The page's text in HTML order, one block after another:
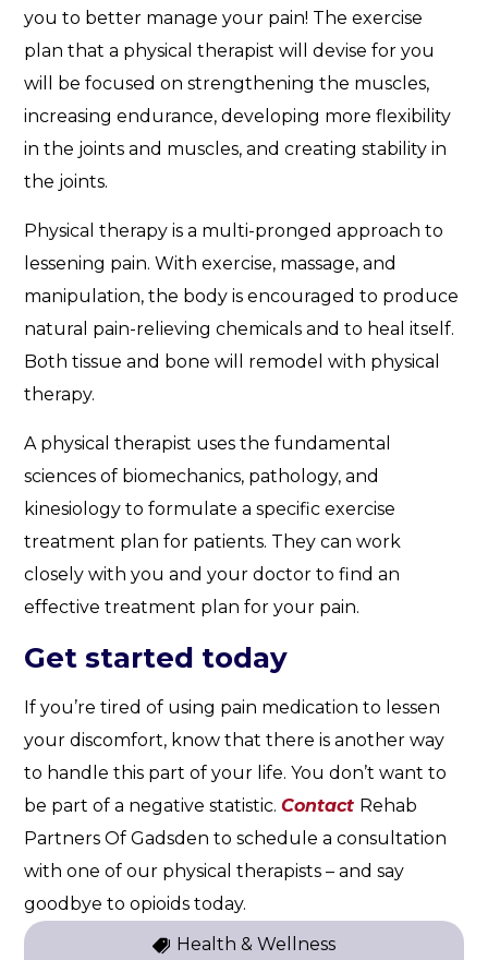
you to better manage your pain! The exercise
plan that a physical therapist will devise for you
will be focused on strengthening the muscles,
increasing endurance, developing more flexibility
in the joints and muscles, and creating stability in
the joints.
Physical therapy is a multi-pronged approach to
lessening pain. With exercise, massage, and
manipulation, the body is encouraged to produce
natural pain-relieving chemicals and to heal itself.
Both tissue and bone will remodel with physical
therapy.
A physical therapist uses the fundamental
sciences of biomechanics, pathology, and
kinesiology to formulate a specific exercise
treatment plan for patients. They can work
closely with you and your doctor to find an
effective treatment plan for your pain.
Get started today
If you’re tired of using pain medication to lessen
your discomfort, know that there is another way
to handle this part of your life. You don’t want to
be part of a negative statistic.Contact Rehab
Partners Of Gadsden to schedule a consultation
with one of our physical therapists – and say
goodbye to opioids today.
Health & Wellness